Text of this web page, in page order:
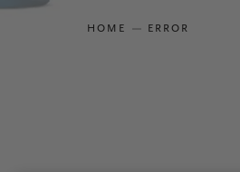
HOME ERROR